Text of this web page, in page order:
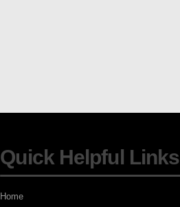
Quick Helpful Links
Home